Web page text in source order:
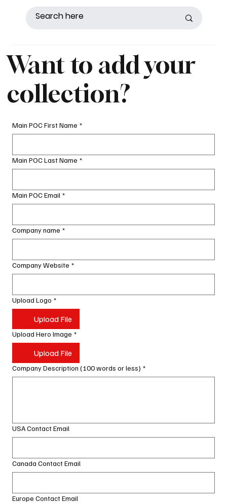
Want to add your
collection?
Main POC First Name *
Main POC Last Name *
Main POC Email *
Company name *
Company Website *
Upload Logo *
Upload File
Upload Hero Image *
Upload File
Company Description (100 words or less) *
USA Contact Email
Canada Contact Email
Europe Contact Email